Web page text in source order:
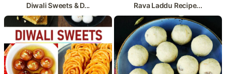
Diwali Sweets & D... Rava Laddu Recipe...